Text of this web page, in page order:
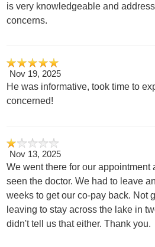
is very knowledgeable and
concerns.
Nov 19, 2025
He was informative, took time to
concerned!
Nov 13, 2025
We went there for our appointment
seen the doctor. We had to leave
weeks to get our co-pay back. Not
leaving to stay across the lake in
didn't tell us that either. Thank you.